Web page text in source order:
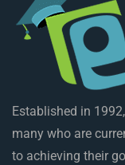
Established in
many who are
to achieving their